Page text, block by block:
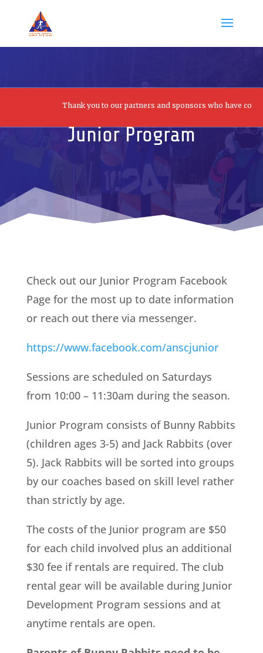
Junior Program
Check out our Junior Program Facebook
Page for the most up to date information
or reach out there via messenger.
https://www.facebook.com/anscjunior
Sessions are scheduled on Saturdays
from 10:00 – 11:30am during the season.
Junior Program consists of Bunny Rabbits
(children ages 3-5) and Jack Rabbits (over
5). Jack Rabbits will be sorted into groups
by our coaches based on skill level rather
than strictly by age.
The costs of the Junior program are $50
for each child involved plus an additional
$30 fee if rentals are required. The club
rental gear will be available during Junior
Development Program sessions and at
anytime rentals are open.
Thank you to our partners and sponsors who have